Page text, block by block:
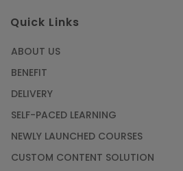
Quick Links
ABOUT US
BENEFIT
DELIVERY
SELF-PACED LEARNING
NEWLY LAUNCHED COURSES
CUSTOM CONTENT SOLUTION